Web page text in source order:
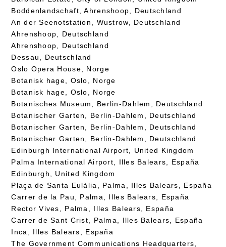
Boddenlandschaft, Ahrenshoop, Deutschland
An der Seenotstation, Wustrow, Deutschland
Ahrenshoop, Deutschland
Ahrenshoop, Deutschland
Dessau, Deutschland
Oslo Opera House, Norge
Botanisk hage, Oslo, Norge
Botanisk hage, Oslo, Norge
Botanisches Museum, Berlin-Dahlem, Deutschland
Botanischer Garten, Berlin-Dahlem, Deutschland
Botanischer Garten, Berlin-Dahlem, Deutschland
Botanischer Garten, Berlin-Dahlem, Deutschland
Edinburgh International Airport, United Kingdom
Palma International Airport, Illes Balears, España
Edinburgh, United Kingdom
Plaça de Santa Eulàlia, Palma, Illes Balears, España
Carrer de la Pau, Palma, Illes Balears, España
Rector Vives, Palma, Illes Balears, España
Carrer de Sant Crist, Palma, Illes Balears, España
Inca, Illes Balears, España
The Government Communications Headquarters,